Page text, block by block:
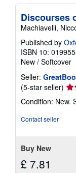
Discourses
Machiavelli,
Published by
ISBN 10:
New / Softcover
Seller:
(5-star seller)
5
Condition: New.
Contact seller
Buy New
£ 7.81